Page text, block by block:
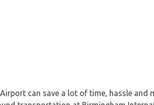
can save a lot of time, hassle and